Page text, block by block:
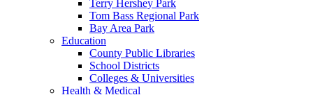
Terry Hershey Park
Tom Bass Regional Park
Bay Area Park
Education
County Public Libraries
School Districts
Colleges & Universities
Health & Medical